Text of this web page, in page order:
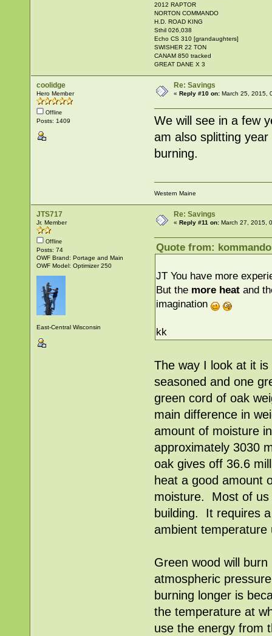
2012 RAPTOR
NORTON COMMANDO
H.D. ROAD KING
Sthil 026,038
Echo CS 310 [grandaughters]
SWISHER 22 TON
CANAM 850 tracked
GREAT DANE X 3
coolidge
Hero Member
Offline
Posts: 1409
Re: Savings
«Reply #10 on: March 25, 2015,
We will see in a few
am also splitting
burning.
Western Maine
JTS717
Jr. Member
Offline
Posts: 74
OWF Brand: Portage and Main
OWF Model: Optimizer 250
East-Central Wisconsin
Re: Savings
«Reply #11 on: March 27, 2015,
Quote from:
JT You have more
But the more heatand
imagination
kk
The way I look at it
seasoned and one
green cord of oak
main difference in
amount of moisture
approximately 3030
oak gives off 36.6
heat a good amount
moisture. Most of us
building. It requires
ambient temperature
Green wood will
atmospheric
burning longer is
the temperature at
use the energy from